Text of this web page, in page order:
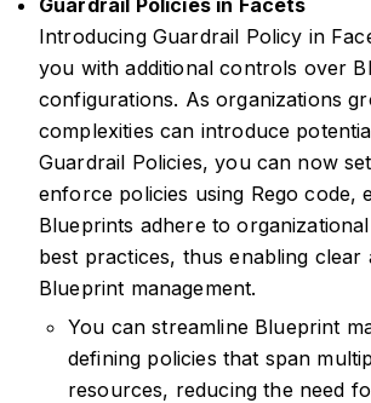
Introducing Guardrail Policy in
you with additional controls over
configurations. As organizations
complexities can introduce
Guardrail Policies, you can now
enforce policies using Rego code,
Blueprints adhere to
best practices, thus enabling clear
Blueprint management.
You can streamline Blueprint
defining policies that span
resources, reducing the need